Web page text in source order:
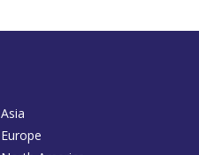
Asia
Europe